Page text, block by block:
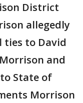
District
allegedly
ties to David
and
State of
Morrison